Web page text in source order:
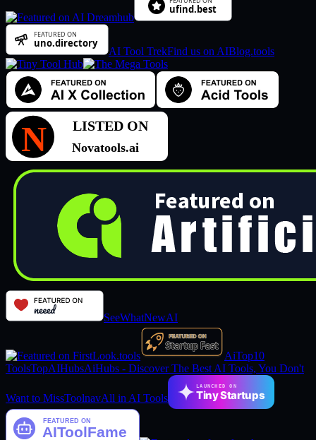
AI Tool TrekFind us on AIBlog.tools
SeeWhatNewAI
AiTop10
ToolsTopAIHubsAiHubs - Discover The Best AI Tools, You Don't
Want to MissToolnavAll in AI Tools
LAUNCHED ON
Tiny Startups